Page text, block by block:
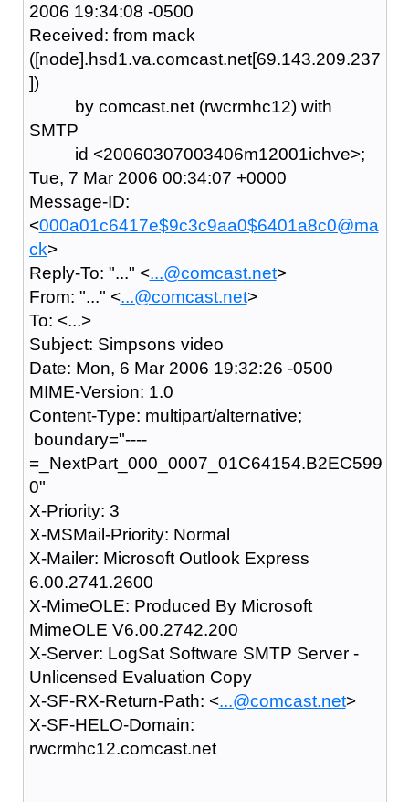
2006 19:34:08 -0500
Received: from mack
([node].hsd1.va.comcast.net[69.143.209.237
])
by comcast.net (rwcrmhc12) with
SMTP
id <20060307003406m12001ichve>;
Tue, 7 Mar 2006 00:34:07 +0000
Message-ID:
<000a01c6417e$9c3c9aa0$6401a8c0@ma
ck>
Reply-To: "..." <...@comcast.net>
From: "..." <...@comcast.net>
To: <...>
Subject: Simpsons video
Date: Mon, 6 Mar 2006 19:32:26 -0500
MIME-Version: 1.0
Content-Type: multipart/alternative;
boundary="----
=_NextPart_000_0007_01C64154.B2EC599
0"
X-Priority: 3
X-MSMail-Priority: Normal
X-Mailer: Microsoft Outlook Express
6.00.2741.2600
X-MimeOLE: Produced By Microsoft
MimeOLE V6.00.2742.200
X-Server: LogSat Software SMTP Server -
Unlicensed Evaluation Copy
X-SF-RX-Return-Path: <...@comcast.net>
X-SF-HELO-Domain:
rwcrmhc12.comcast.net